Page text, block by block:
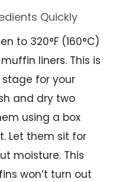
Quickly
to 320°F (160°C)
liners. This is
for your
and dry two
using a box
Let them sit for
moisture. This
won’t turn out